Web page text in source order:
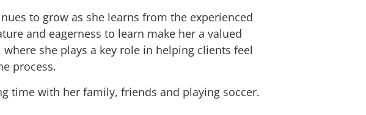
to grow as she learns from the experienced
and eagerness to learn make her a valued
she plays a key role in helping clients feel
process.
time with her family, friends and playing soccer.